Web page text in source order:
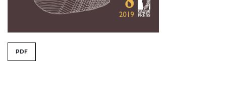
##issue.tableOfContents##
PDF